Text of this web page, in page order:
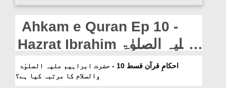
Our Websites
MoreAhkam e Quran Ep 10 -
Hazrat Ibrahim علیہ الصلوٰۃ
والسلام Ka Martaba Kia
Hai?
والسلام کا مرتبہ کیا ہے؟